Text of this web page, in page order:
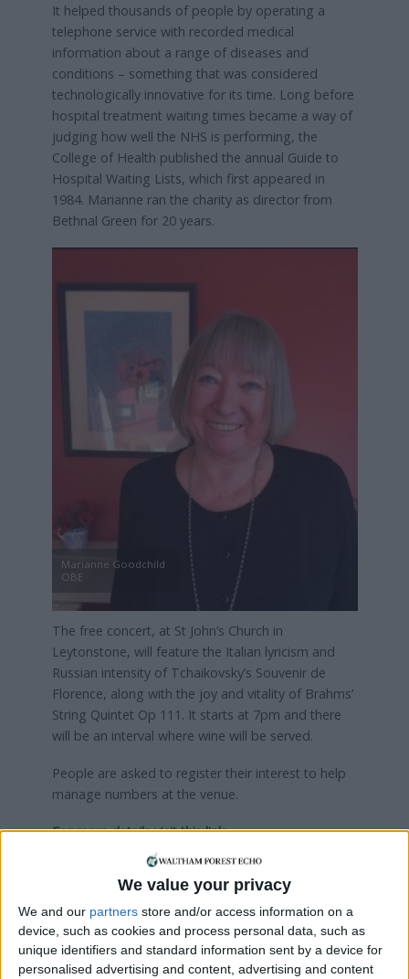
We value your privacy
We and our partners store and/or access information on a
device, such as cookies and process personal data, such as
unique identifiers and standard information sent by a device for
personalised advertising and content, advertising and content
It helped thousands of people by operating a
telephone service with recorded medical
information about a range of diseases and
conditions – something that was considered
technologically innovative for its time. Long before
hospital treatment waiting times became a way of
judging how well the NHS is performing, the
College of Health published the annual Guide to
Hospital Waiting Lists, which first appeared in
1984. Marianne ran the charity as director from
Bethnal Green for 20 years.
Marianne Goodchild
OBE
The free concert, at St John’s Church in
Leytonstone, will feature the Italian lyricism and
Russian intensity of Tchaikovsky’s Souvenir de
Florence, along with the joy and vitality of Brahms’
String Quintet Op 111. It starts at 7pm and there
will be an interval where wine will be served.
People are asked to register their interest to help
manage numbers at the venue.
For more details visit thislink
Local news needs your support
We are proud that we were at the forefront of
reporting on the recent local elections. We can’t
do this without the support of our readers.